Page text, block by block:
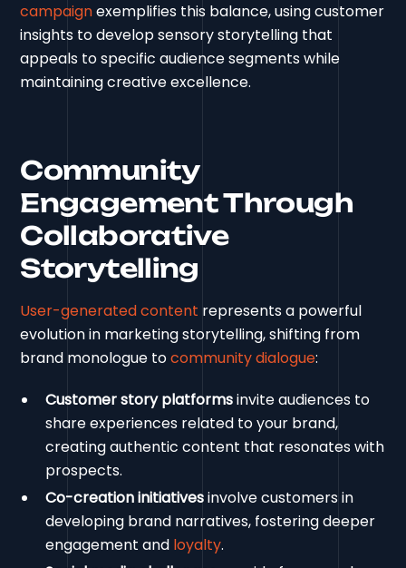
campaignexemplifies this balance, using customer
insights to develop sensory storytelling that
appeals to specific audience segments while
maintaining creative excellence.
Community
Engagement Through
Collaborative
Storytelling
User-generated content represents a powerful
evolution in marketing storytelling, shifting from
brand monologue tocommunity dialogue:
Customer story platformsinvite audiences to
share experiences related to your brand,
creating authentic content that resonates with
prospects.
Co-creation initiativesinvolve customers in
developing brand narratives, fostering deeper
engagement and loyalty.